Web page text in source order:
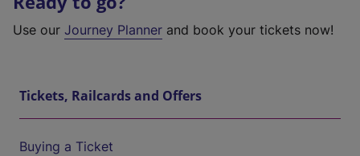
Use our Journey Planner and book your tickets now!
Tickets, Railcards and Offers
Buying a Ticket